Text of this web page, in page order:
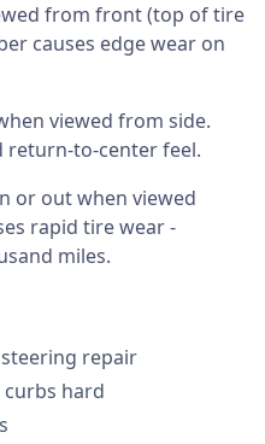
from front (top of tire
causes edge wear on
viewed from side.
return-to-center feel.
or out when viewed
rapid tire wear -
miles.
repair
hard